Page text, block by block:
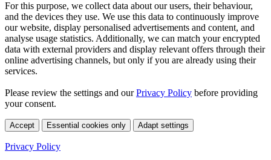
For this purpose, we collect data about our users, their behaviour,
and the devices they use. We use this data to continuously improve
our website, display personalised advertisements and content, and
analyse usage statistics. Additionally, we can match your encrypted
data with external providers and display relevant offers through their
online advertising channels, but only if you are already using their
services.
Please review the settings and ourPrivacy Policy before providing
your consent.
Accept Essential cookies only Adapt settings
Privacy Policy